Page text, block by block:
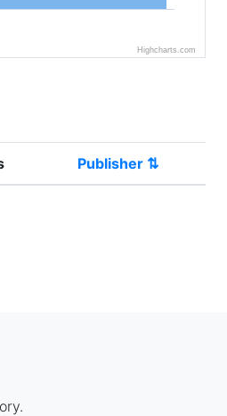
Highcharts.com
Publisher ⇅